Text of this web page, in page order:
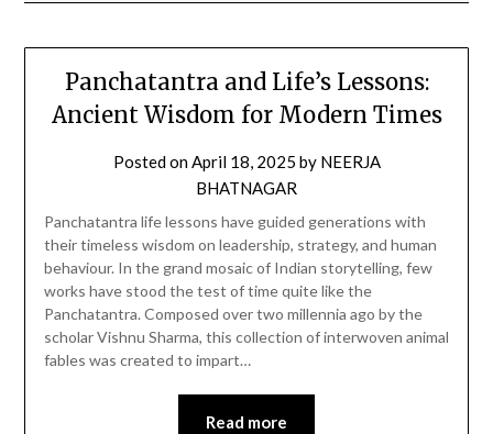
Panchatantra and Life’s Lessons:
Ancient Wisdom for Modern Times
Posted onApril 18, 2025 by NEERJA
BHATNAGAR
Panchatantra life lessons have guided generations with
their timeless wisdom on leadership, strategy, and human
behaviour. In the grand mosaic of Indian storytelling, few
works have stood the test of time quite like the
Panchatantra. Composed over two millennia ago by the
scholar Vishnu Sharma, this collection of interwoven animal
fables was created to impart…
Read more